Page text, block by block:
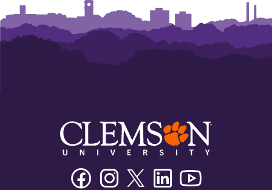
FacebookInstagramTwitter/XLinkedin